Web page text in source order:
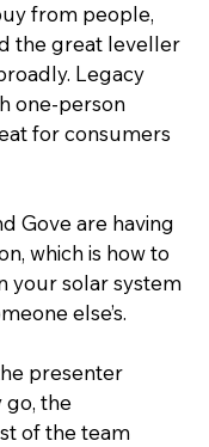
from people,
the great leveller
Legacy
one-person
for consumers
Gove are having
which is how to
your solar system
else’s.
presenter
the
of the team